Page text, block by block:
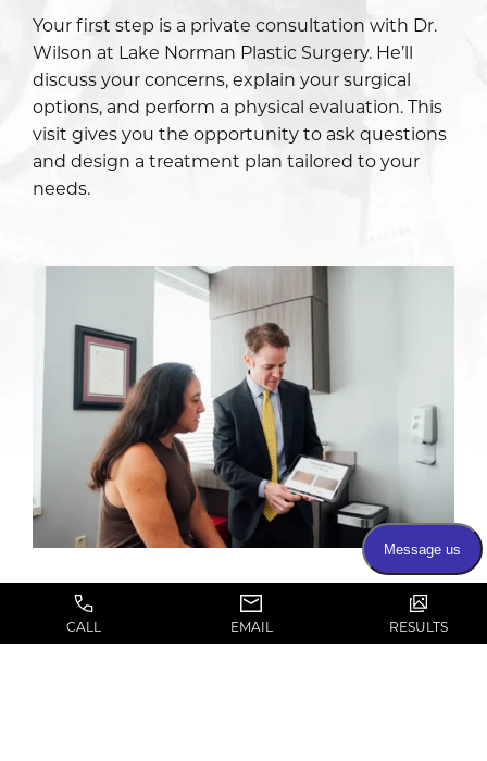
Your first step is a private consultation with Dr.
Wilson at Lake Norman Plastic Surgery. He’ll
discuss your concerns, explain your surgical
options, and perform a physical evaluation. This
visit gives you the opportunity to ask questions
and design a treatment plan tailored to your
needs.
CALL EMAIL RESULTS